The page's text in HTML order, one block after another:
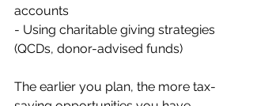
accounts
- Using charitable giving strategies
(QCDs, donor-advised funds)
The earlier you plan, the more tax-